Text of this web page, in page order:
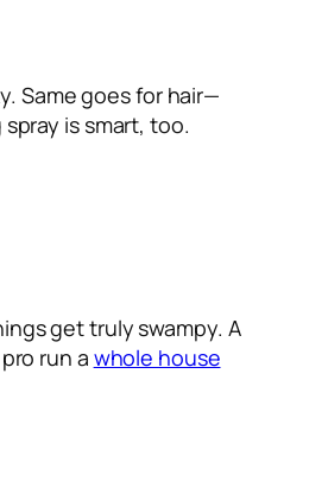
Same goes for hair—
is smart, too.
get truly swampy. A
run a whole house